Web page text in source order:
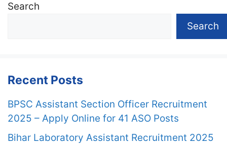
Search
Search
Recent Posts
BPSC Assistant Section Officer Recruitment
2025 – Apply Online for 41 ASO Posts
Bihar Laboratory Assistant Recruitment 2025